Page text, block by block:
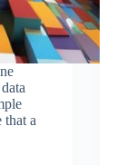
that a